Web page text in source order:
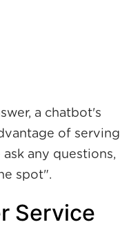
a chatbot's
of serving
any questions,
spot".
Service